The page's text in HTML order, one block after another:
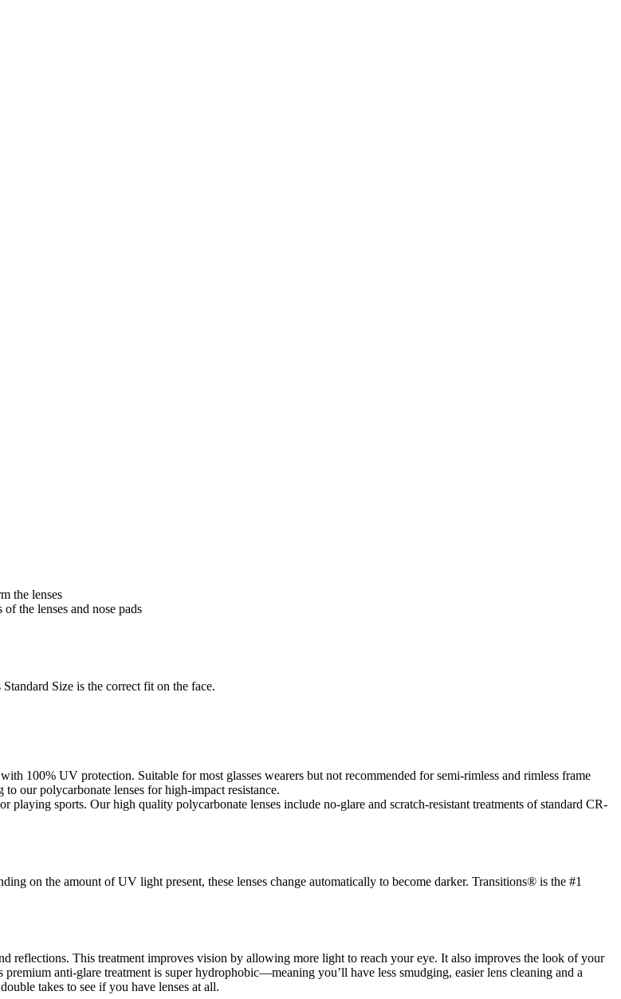
the lenses
the lenses and nose pads
Size is the correct fit on the face.
100% UV protection. Suitable for most glasses wearers but not recommended for semi-rimless and rimless frame
our polycarbonate lenses for high-impact resistance.
playing sports. Our high quality polycarbonate lenses include no-glare and scratch-resistant treatments of standard CR-
on the amount of UV light present, these lenses change automatically to become darker. Transitions® is the #1
reflections. This treatment improves vision by allowing more light to reach your eye. It also improves the look of your
anti-glare treatment is super hydrophobic—meaning you’ll have less smudging, easier lens cleaning and a
takes to see if you have lenses at all.